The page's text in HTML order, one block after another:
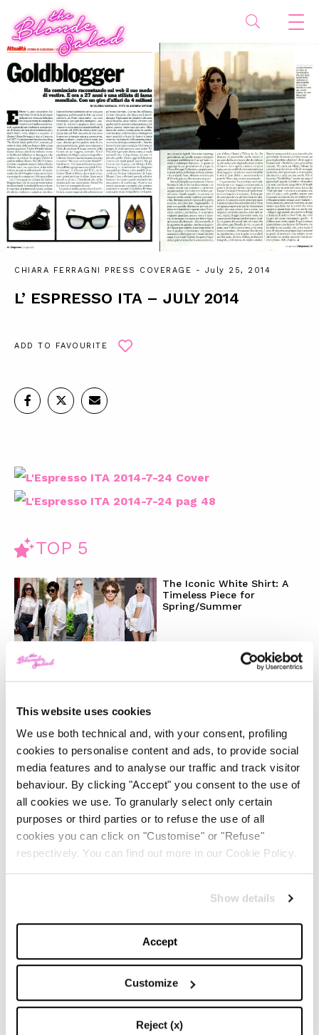
This website uses cookies
We use both technical and, with your consent, profiling
cookies to personalise content and ads, to provide social
media features and to analyse our traffic and track visitor
behaviour. By clicking "Accept" you consent to the use of
all cookies we use. To granularly select only certain
purposes or third parties or to refuse the use of all
cookies you can click on "Customise" or "Refuse"
respectively. You can find out more in our Cookie Policy.
Show details
Accept
Customize
Reject (x)
CHIARA FERRAGNI PRESS COVERAGE - July 25, 2014
L’ ESPRESSO ITA – JULY 2014
ADD TO FAVOURITE
TOP 5
The Iconic White Shirt: A
Timeless Piece for
Spring/Summer
BEAUTY-MAY 21, 2024
The Best Looks from the
2024 Cannes Film Festival
FASHION-MAY 20, 2024
Discover the New iPad Air:
More Powerful, Versatile,
LIFESTYLE-MAY 16, 2024
the ‘Legally Blonde’ prequel
series?